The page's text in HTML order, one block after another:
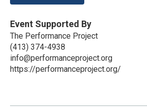
Event Supported By
The Performance Project
(413) 374-4938
info@performanceproject.org
https://performanceproject.org/